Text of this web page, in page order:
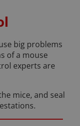
big problems
of a mouse
experts are
mice, and seal